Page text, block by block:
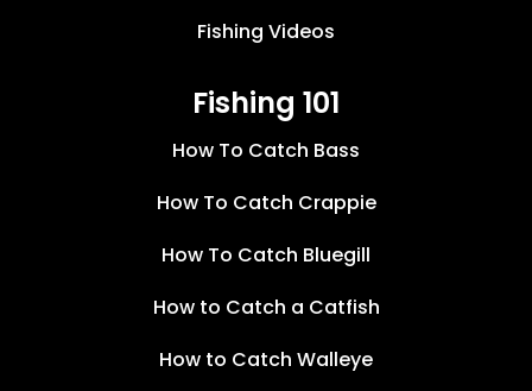
Fishing Videos
Fishing 101
How To Catch Bass
How To Catch Crappie
How To Catch Bluegill
How to Catch a Catfish
How to Catch Walleye